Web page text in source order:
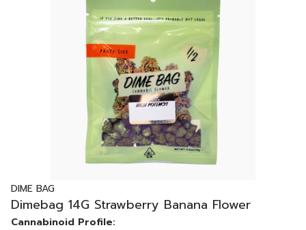
DIME BAG
Dimebag 14G Strawberry Banana Flower
Cannabinoid Profile: